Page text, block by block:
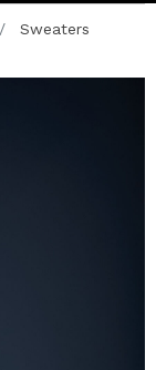
Sweaters